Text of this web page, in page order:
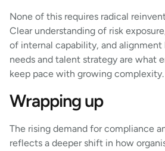
None of this requires radical
Clear understanding of risk
of internal capability, and
needs and talent strategy are what
keep pace with growing complexity.
Wrapping up
The rising demand for compliance
reflects a deeper shift in how